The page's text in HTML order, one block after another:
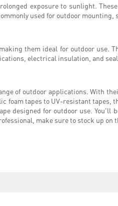
exposure to sunlight.
used for outdoor
them ideal for outdoor
electrical insulation, and
of outdoor applications. With
tapes to UV-resistant tapes,
designed for outdoor use. You'll
make sure to stock up